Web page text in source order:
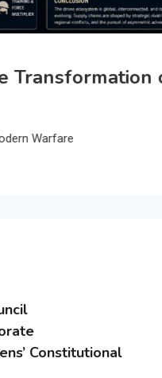
Transformation
Warfare
Constitutional